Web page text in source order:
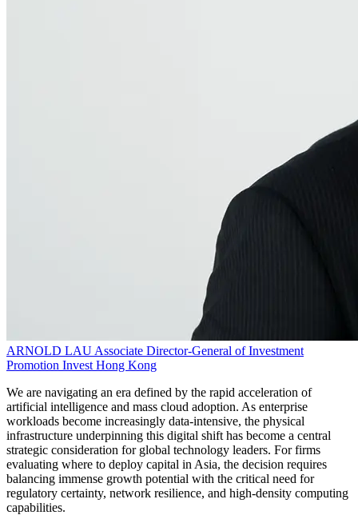
ARNOLD LAUAssociate Director-General of Investment
Promotion Invest Hong Kong
We are navigating an era defined by the rapid acceleration of
artificial intelligence and mass cloud adoption. As enterprise
workloads become increasingly data-intensive, the physical
infrastructure underpinning this digital shift has become a central
strategic consideration for global technology leaders. For firms
evaluating where to deploy capital in Asia, the decision requires
balancing immense growth potential with the critical need for
regulatory certainty, network resilience, and high-density computing
capabilities.